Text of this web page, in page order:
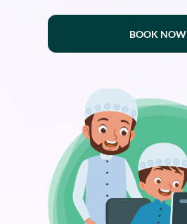
BOOK NOW